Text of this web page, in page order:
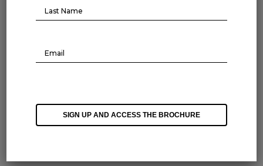
SIGN UP AND ACCESS THE BROCHURE